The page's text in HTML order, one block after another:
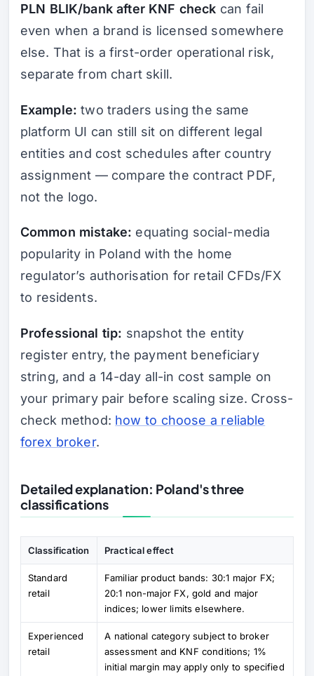
PLN BLIK/bank after KNF check can fail
even when a brand is licensed somewhere
else. That is a first-order operational risk,
separate from chart skill.
Example: two traders using the same
platform UI can still sit on different legal
entities and cost schedules after country
assignment — compare the contract PDF,
not the logo.
Common mistake: equating social-media
popularity in Poland with the home
regulator’s authorisation for retail CFDs/FX
to residents.
Professional tip: snapshot the entity
register entry, the payment beneficiary
string, and a 14-day all-in cost sample on
your primary pair before scaling size. Cross-
check method: how to choose a reliable
forex broker.
Detailed explanation: Poland's three
classifications
Classification Practical effect
Standard
retail
Familiar product bands: 30:1 major FX;
20:1 non-major FX, gold and major
indices; lower limits elsewhere.
Experienced
retail
A national category subject to broker
assessment and KNF conditions; 1%
initial margin may apply only to specified